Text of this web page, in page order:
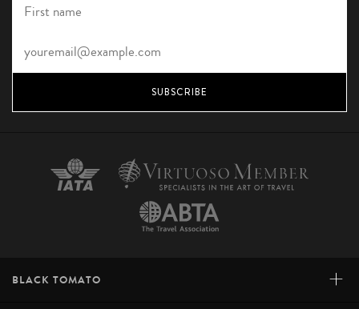
SUBSCRIBE
BLACK TOMATO +